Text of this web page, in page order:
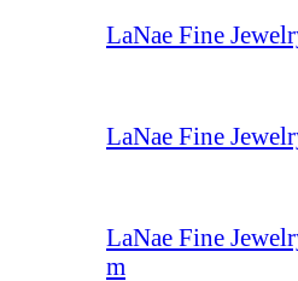
LaNae Fine
LaNae Fine
LaNae Fine
m